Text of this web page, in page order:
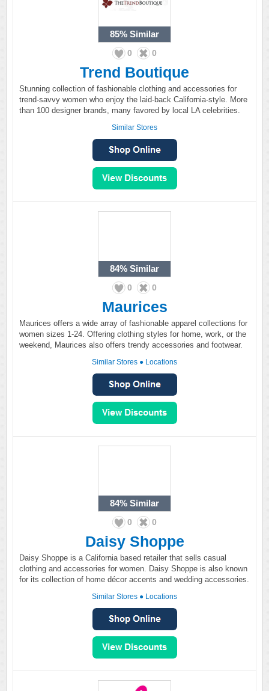
85% Similar
0 0
Trend Boutique
Stunning collection of fashionable clothing and accessories for
trend-savvy women who enjoy the laid-back California-style. More
than 100 designer brands, many favored by local LA celebrities.
Similar Stores
84% Similar
0 0
Maurices
Maurices offers a wide array of fashionable apparel collections for
women sizes 1-24. Offering clothing styles for home, work, or the
weekend, Maurices also offers trendy accessories and footwear.
Similar Stores ● Locations
84% Similar
0 0
Daisy Shoppe
Daisy Shoppe is a California based retailer that sells casual
clothing and accessories for women. Daisy Shoppe is also known
for its collection of home décor accents and wedding accessories.
Similar Stores ● Locations